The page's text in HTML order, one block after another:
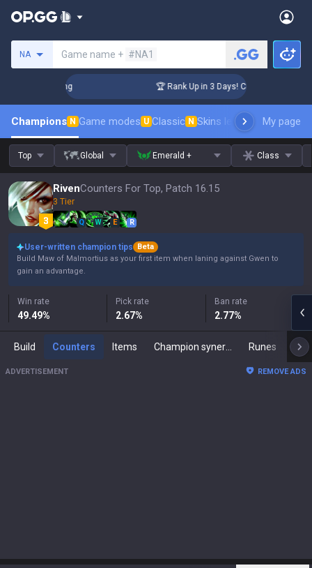
NA Game name + #NA1
Coaching 🏆 Rank Up in 3 Days! Challenger
Champions N Game modes U Classic N Skins leaderboardMy page
Top Global Emerald + Class
RivenCounters For Top, Patch 16.15
3 Tier
Q W E R
User-written champion tips
Beta
Build Maw of Malmortius as your first item when laning against Gwen to
gain an advantage.
Win rate
49.49%
Pick rate
2.67%
Ban rate
2.77%
Build Counters Items Runes
ADVERTISEMENT REMOVE ADS